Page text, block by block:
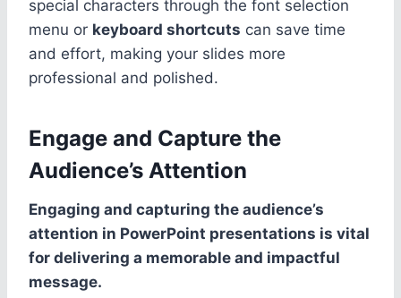
special characters through the font selection
menu or keyboard shortcuts can save time
and effort, making your slides more
professional and polished.
Engage and Capture the
Audience’s Attention
Engaging and capturing the audience’s
attention in PowerPoint presentations is vital
for delivering a memorable and impactful
message.